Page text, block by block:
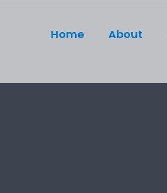
Home About